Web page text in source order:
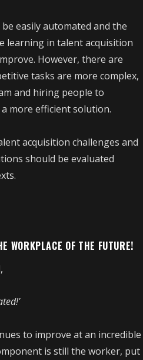
easily automated and the
learning in talent acquisition
However, there are
tasks are more complex,
and hiring people to
more efficient solution.
acquisition challenges and
should be evaluated
WORKPLACE OF THE FUTURE!
to improve at an incredible
is still the worker, put